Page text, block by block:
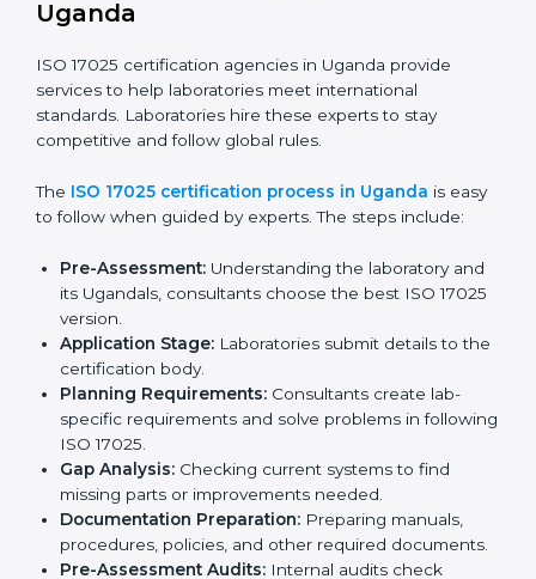
Laboratories in Uganda see the benefits of following
and client trust.
The ISO 17025 compliance process includes:
or problems.
Fixing problems to meet ISO 17025 standards.
Regularly checking work to make sure compliance
continues.
ISO 17025 compliance helps laboratories reduce
errors, maintain high-quality results, and stay ahead in
their field.
ISO 17025 Certification Process in
Uganda
ISO 17025 certification agencies in Uganda provide
services to help laboratories meet international
standards. Laboratories hire these experts to stay